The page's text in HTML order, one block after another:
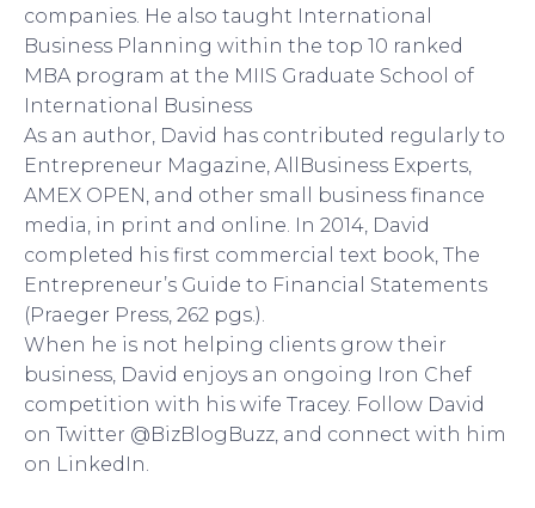
companies. He also taught International
Business Planning within the top 10 ranked
MBA program at the MIIS Graduate School of
International Business
As an author, David has contributed regularly to
Entrepreneur Magazine, AllBusiness Experts,
AMEX OPEN, and other small business finance
media, in print and online. In 2014, David
completed his first commercial text book, The
Entrepreneur’s Guide to Financial Statements
(Praeger Press, 262 pgs.).
When he is not helping clients grow their
business, David enjoys an ongoing Iron Chef
competition with his wife Tracey. Follow David
on Twitter @BizBlogBuzz, and connect with him
on LinkedIn.